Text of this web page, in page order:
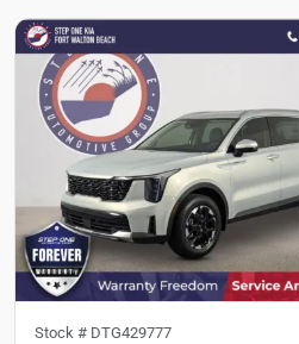
Stock # DTG429777